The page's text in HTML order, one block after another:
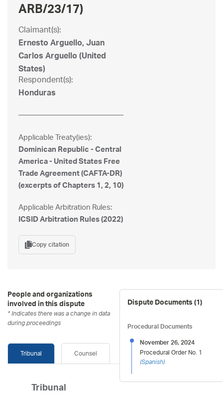
ARB/23/17)
Claimant(s):
Ernesto Arguello, Juan
Carlos Arguello (United
States)
Respondent(s):
Honduras
Applicable Treaty(ies):
Dominican Republic - Central
America - United States Free
Trade Agreement (CAFTA-DR)
(excerpts of Chapters 1, 2, 10)
Applicable Arbitration Rules:
ICSID Arbitration Rules (2022)
Copy citation
People and organizations
involved in this dispute
* Indicates there was a change in data
during proceedings
Tribunal Counsel
Tribunal
Dispute Documents (1)
Procedural Documents
November 26, 2024
Procedural Order No. 1
(Spanish)